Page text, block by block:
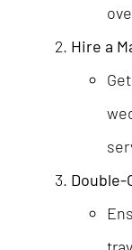
Hire a
Double-